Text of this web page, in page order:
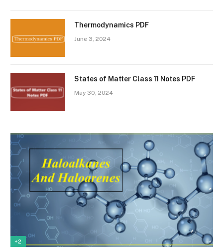
Thermodynamics PDF
June 3, 2024
States of Matter Class 11 Notes PDF
May 30, 2024
+2